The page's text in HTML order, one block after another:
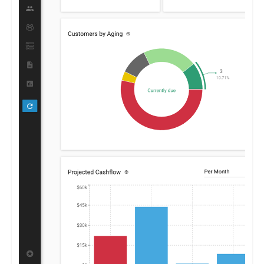
cash flows.
Centime enables businesses to optimize their financial
strategies, promoting growth and stability.